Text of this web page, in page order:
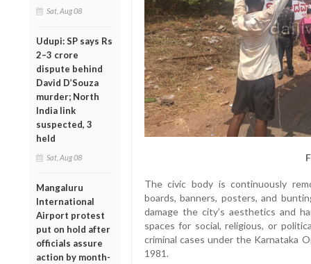
Sat, Aug 08
Udupi: SP says Rs
2–3 crore
dispute behind
David D’Souza
murder; North
India link
suspected, 3
held
Sat, Aug 08
Mangaluru
International
Airport protest
put on hold after
officials assure
action by month-
The civic body is continuously
boards, banners, posters, and
damage the city’s aesthetics and
spaces for social, religious, or
criminal cases under the Karnataka
1981.